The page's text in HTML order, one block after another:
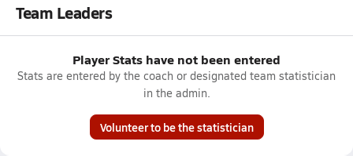
Team Leaders
Player Stats have not been entered
Stats are entered by the coach or designated team statistician
in the admin.
Volunteer to be the statistician